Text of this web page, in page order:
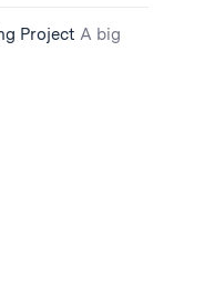
Project A big